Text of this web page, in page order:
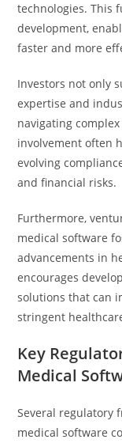
technologies. This
development,
faster and more
Investors not only
expertise and
navigating
involvement often
evolving
and financial risks.
Furthermore,
medical software
advancements in
encourages
solutions that can
stringent
Key
Medical
Several regulatory
medical software